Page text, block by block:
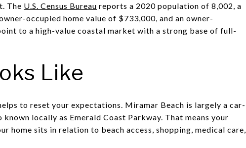
The U.S. Census Bureau reports a 2020 population of 8,002, a
occupied home value of $733,000, and an owner-
to a high-value coastal market with a strong base of full-
Like
to reset your expectations. Miramar Beach is largely a car-
locally as Emerald Coast Parkway. That means your
home sits in relation to beach access, shopping, medical care,